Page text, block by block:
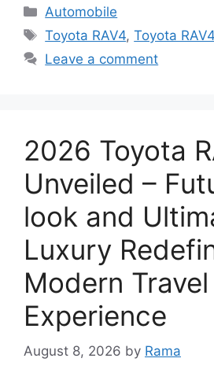
Categories
Automobile
Tags
Toyota RAV4,Toyota
Leave a comment
2026 Toyota
Unveiled –
look and
Luxury
Modern Travel
Experience
August 8, 2026 by Rama